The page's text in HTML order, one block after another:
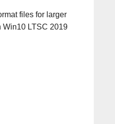
files for larger
Win10 LTSC 2019